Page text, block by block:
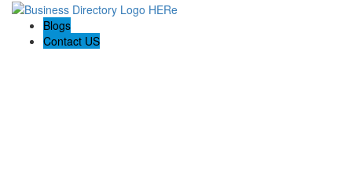
Blogs
Contact US